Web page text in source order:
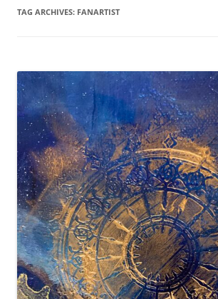
TAG ARCHIVES: FANARTIST